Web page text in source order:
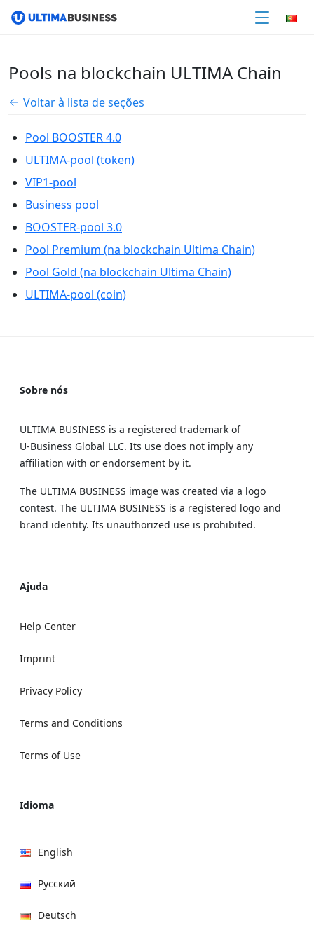
Pools na blockchain ULTIMA Chain
Voltar à lista de seções
Pool BOOSTER 4.0
ULTIMA-pool (token)
VIP1-pool
Business pool
BOOSTER-pool 3.0
Pool Premium (na blockchain Ultima Chain)
Pool Gold (na blockchain Ultima Chain)
ULTIMA-pool (coin)
Sobre nós
ULTIMA BUSINESS is a registered trademark of
U‑Business Global LLC. Its use does not imply any
affiliation with or endorsement by it.
The ULTIMA BUSINESS image was created via a logo
contest. The ULTIMA BUSINESS is a registered logo and
brand identity. Its unauthorized use is prohibited.
Ajuda
Help Center
Imprint
Privacy Policy
Terms and Conditions
Terms of Use
Idioma
English
Русский
Deutsch